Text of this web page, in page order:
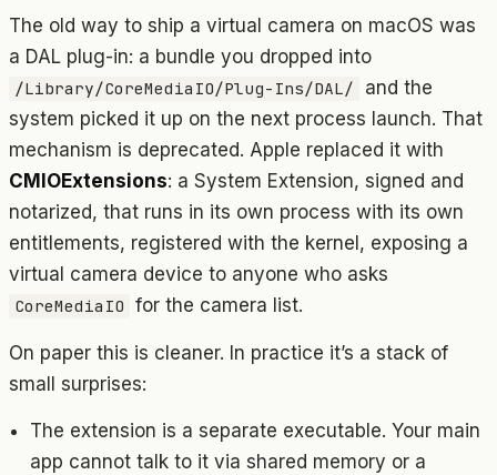
The old way to ship a virtual camera on macOS was
a DAL plug-in: a bundle you dropped into
/Library/CoreMediaIO/Plug-Ins/DAL/
and the
system picked it up on the next process launch. That
mechanism is deprecated. Apple replaced it with
CMIOExtensions: a System Extension, signed and
notarized, that runs in its own process with its own
entitlements, registered with the kernel, exposing a
virtual camera device to anyone who asks
CoreMediaIO for the camera list.
On paper this is cleaner. In practice it’s a stack of
small surprises:
The extension is a separate executable. Your main
app cannot talk to it via shared memory or a